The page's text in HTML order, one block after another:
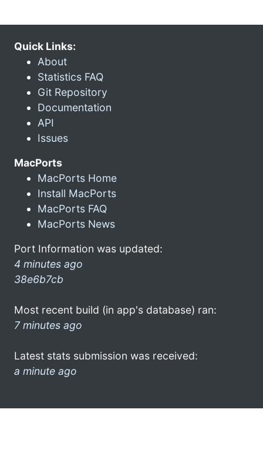
Quick Links:
About
Statistics FAQ
Git Repository
Documentation
API
Issues
MacPorts
MacPorts Home
Install MacPorts
MacPorts FAQ
MacPorts News
Port Information was updated:
4 minutes ago
38e6b7cb
Most recent build (in app's database) ran:
7 minutes ago
Latest stats submission was received:
a minute ago